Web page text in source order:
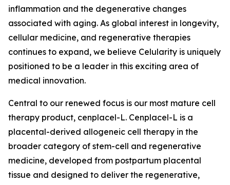
inflammation and the degenerative changes
associated with aging. As global interest in longevity,
cellular medicine, and regenerative therapies
continues to expand, we believe Celularity is uniquely
positioned to be a leader in this exciting area of
medical innovation.
Central to our renewed focus is our most mature cell
therapy product, cenplacel-L. Cenplacel-L is a
placental-derived allogeneic cell therapy in the
broader category of stem-cell and regenerative
medicine, developed from postpartum placental
tissue and designed to deliver the regenerative,